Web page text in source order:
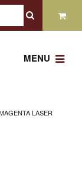
MENU
LASER